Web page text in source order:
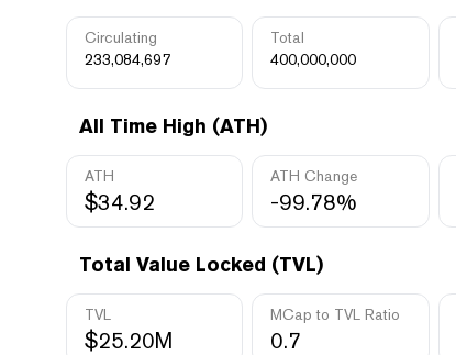
Circulating
233,084,697
Total
400,000,000
All Time High (ATH)
ATH
$34.92
ATH Change
-99.78%
Total Value Locked (TVL)
TVL
$25.20M
MCap to TVL Ratio
0.7